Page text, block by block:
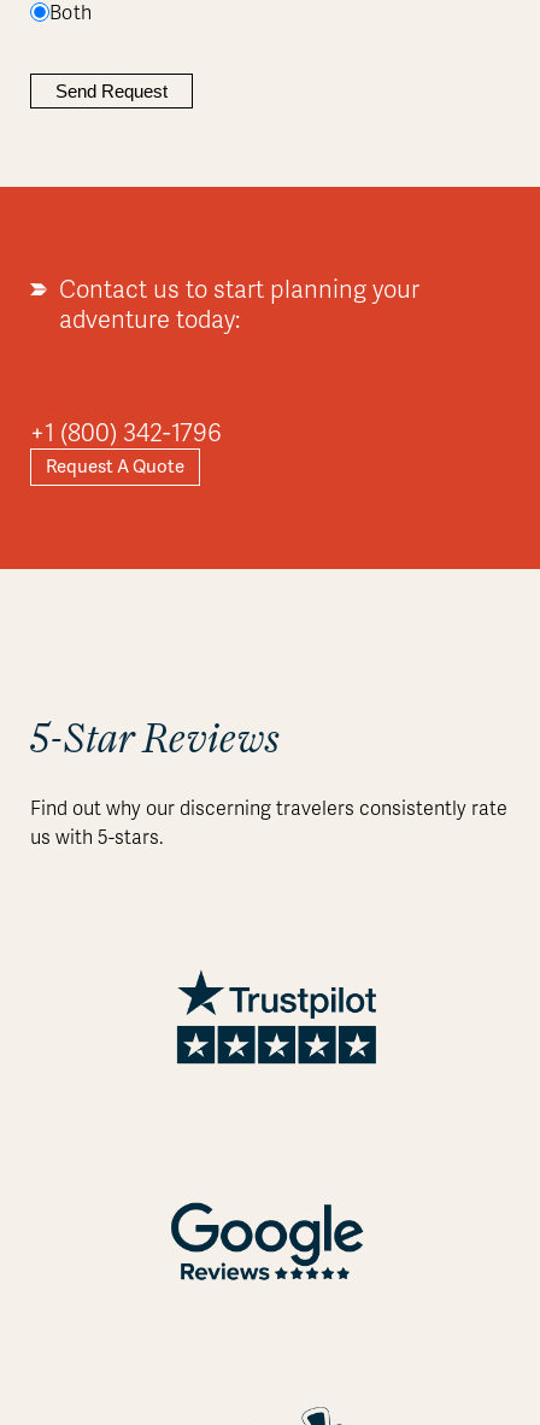
Both
Contact us to start planning your
adventure today:
+1 (800) 342-1796
Request A Quote
5-Star Reviews
Find out why our discerning travelers consistently rate
us with 5-stars.